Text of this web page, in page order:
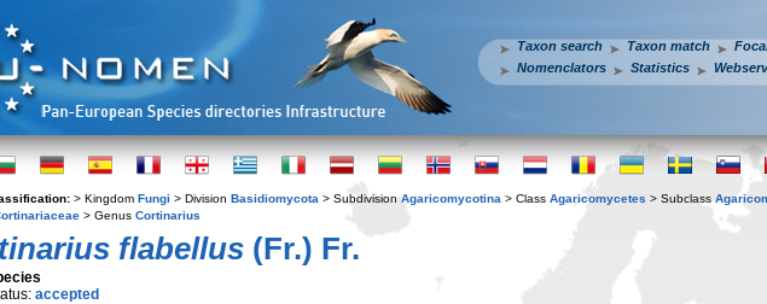
Taxon search Taxon match
Nomenclators
Statistics
> Kingdom Fungi > Division Basidiomycota > Subdivision Agaricomycotina > Class Agaricomycetes > Subclass
> Genus Cortinarius
flabellus (Fr.) Fr.
accepted